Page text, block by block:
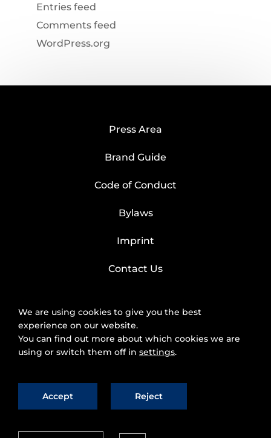
Entries feed
Comments feed
WordPress.org
Press Area
Brand Guide
Code of Conduct
Bylaws
Imprint
Contact Us
2025 © FIWARE Foundation, e.V.
We are using cookies to give you the best
experience on our website.
You can find out more about which cookies we are
using or switch them off in settings.
Accept Reject